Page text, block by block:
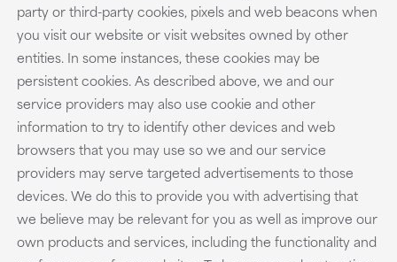
party or third-party cookies, pixels and web beacons when
you visit our website or visit websites owned by other
entities. In some instances, these cookies may be
persistent cookies. As described above, we and our
service providers may also use cookie and other
information to try to identify other devices and web
browsers that you may use so we and our service
providers may serve targeted advertisements to those
devices. We do this to provide you with advertising that
we believe may be relevant for you as well as improve our
own products and services, including the functionality and